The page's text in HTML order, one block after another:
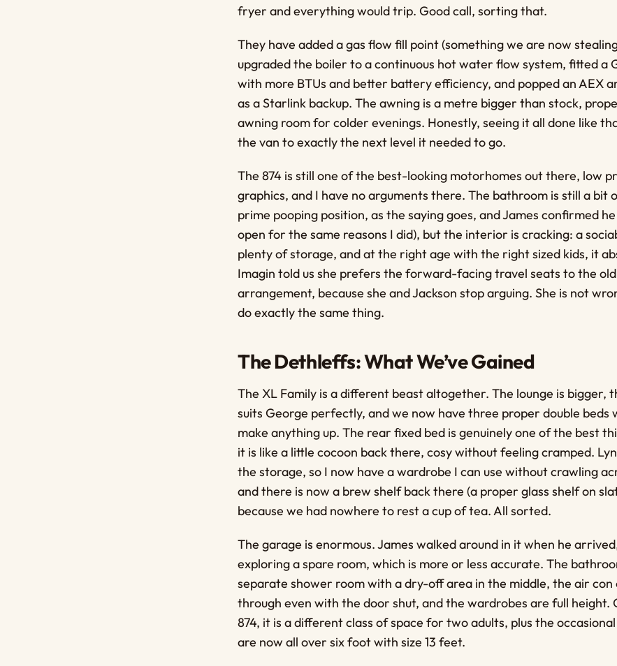
fryer and everything would trip. Good call, sorting that.
They have added a gas flow fill point (something we are now
upgraded the boiler to a continuous hot water flow system, fitted a
with more BTUs and better battery efficiency, and popped an AEX
as a Starlink backup. The awning is a metre bigger than stock,
awning room for colder evenings. Honestly, seeing it all done like
the van to exactly the next level it needed to go.
The 874 is still one of the best-looking motorhomes out there, low
graphics, and I have no arguments there. The bathroom is still a bit
prime pooping position, as the saying goes, and James confirmed
open for the same reasons I did), but the interior is cracking: a
plenty of storage, and at the right age with the right sized kids, it
Imagin told us she prefers the forward-facing travel seats to the
arrangement, because she and Jackson stop arguing. She is not
do exactly the same thing.
The Dethleffs: What We’ve Gained
The XL Family is a different beast altogether. The lounge is bigger,
suits George perfectly, and we now have three proper double beds
make anything up. The rear fixed bed is genuinely one of the best
it is like a little cocoon back there, cosy without feeling cramped.
the storage, so I now have a wardrobe I can use without crawling
and there is now a brew shelf back there (a proper glass shelf on
because we had nowhere to rest a cup of tea. All sorted.
The garage is enormous. James walked around in it when he
exploring a spare room, which is more or less accurate. The
separate shower room with a dry-off area in the middle, the air con
through even with the door shut, and the wardrobes are full height.
874, it is a different class of space for two adults, plus the
are now all over six foot with size 13 feet.